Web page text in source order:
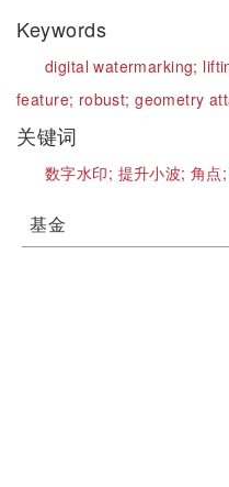
Keywords
digital watermarking;
feature; robust;geometry
关键词
数字水印; 提升小波;角点;
基金